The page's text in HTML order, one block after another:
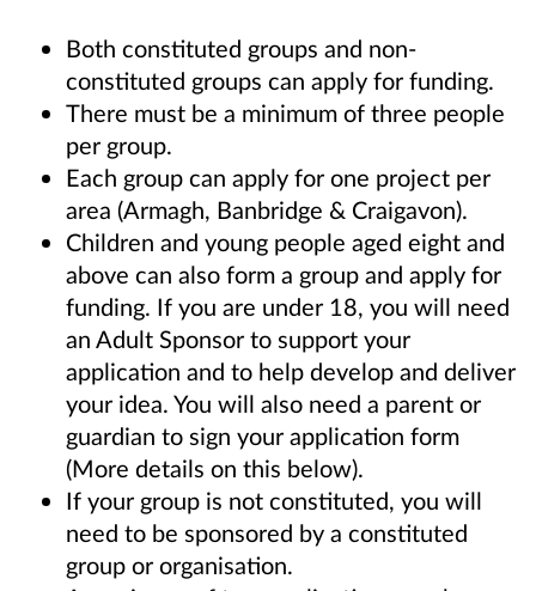
Both constituted groups and non-
constituted groups can apply for funding.
There must be a minimum of three people
per group.
Each group can apply for one project per
area (Armagh, Banbridge & Craigavon).
Children and young people aged eight and
above can also form a group and apply for
funding. If you are under 18, you will need
an Adult Sponsor to support your
application and to help develop and deliver
your idea. You will also need a parent or
guardian to sign your application form
(More details on this below).
If your group is not constituted, you will
need to be sponsored by a constituted
group or organisation.